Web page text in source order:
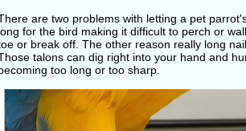
are two problems with letting a pet
for the bird making it difficult to perch or
or break off. The other reason really long
talons can dig right into your hand and
too long or too sharp.